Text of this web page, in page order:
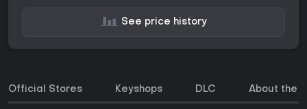
See price history
Official Stores Keyshops DLC About the